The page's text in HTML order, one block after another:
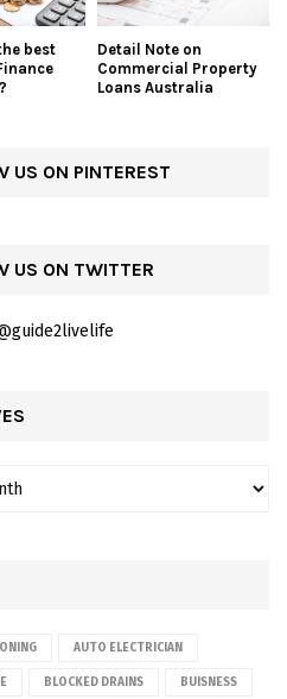
best
Detail Note on
Commercial Property
Loans Australia
US ON PINTEREST
US ON TWITTER
AUTO ELECTRICIAN
BLOCKED DRAINS BUISNESS